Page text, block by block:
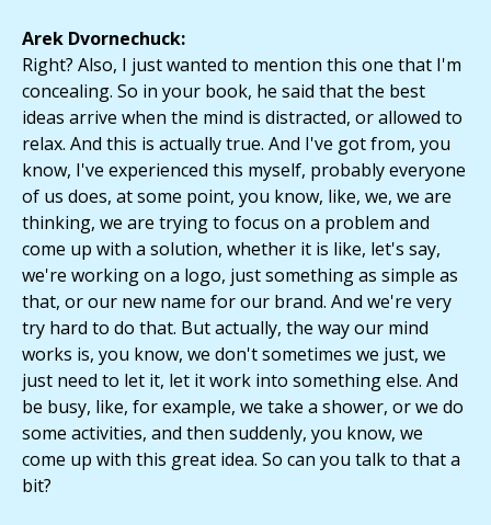
Arek Dvornechuck:
Right? Also, I just wanted to mention this one that I'm
concealing. So in your book, he said that the best
ideas arrive when the mind is distracted, or allowed to
relax. And this is actually true. And I've got from, you
know, I've experienced this myself, probably everyone
of us does, at some point, you know, like, we, we are
thinking, we are trying to focus on a problem and
come up with a solution, whether it is like, let's say,
we're working on a logo, just something as simple as
that, or our new name for our brand. And we're very
try hard to do that. But actually, the way our mind
works is, you know, we don't sometimes we just, we
just need to let it, let it work into something else. And
be busy, like, for example, we take a shower, or we do
some activities, and then suddenly, you know, we
come up with this great idea. So can you talk to that a
bit?